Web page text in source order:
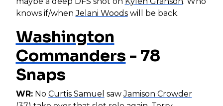
knows if/whenJelani Woodswill be back.
Washington
Commanders- 78
Snaps
WR:No Curtis Samuel sawJamison Crowder